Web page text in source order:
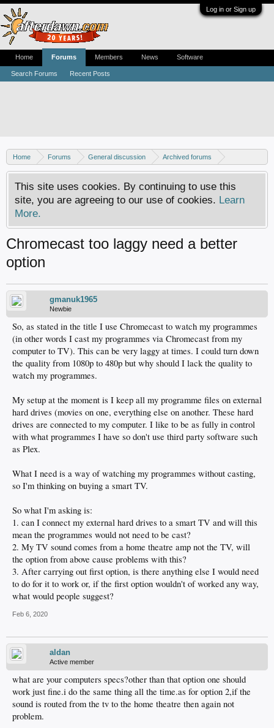
Log in or Sign up
Home Forums General discussion
Archived forums
Home Theater PC
This site uses cookies. By continuing to use this
site, you are agreeing to our use of cookies. Learn
More.
Chromecast too laggy need a better
option
gmanuk1965
Newbie
So, as stated in the title I use Chromecast to watch my programmes
(in other words I cast my programmes via Chromecast from my
computer to TV). This can be very laggy at times. I could turn down
the quality from 1080p to 480p but why should I lack the quality to
watch my programmes.
My setup at the moment is I keep all my programme files on external
hard drives (movies on one, everything else on another. These hard
drives are connected to my computer. I like to be as fully in control
with what programmes I have so don't use third party software such
as Plex.
What I need is a way of watching my programmes without casting,
so I'm thinking on buying a smart TV.
So what I'm asking is:
1. can I connect my external hard drives to a smart TV and will this
mean the programmes would not need to be cast?
2. My TV sound comes from a home theatre amp not the TV, will
the option from above cause problems with this?
3. After carrying out first option, is there anything else I would need
to do for it to work or, if the first option wouldn't of worked any way,
what would people suggest?
Feb 6, 2020
aldan
Active member
what are your computers specs?other than that option one should
work just fine.i do the same thing all the time.as for option 2,if the
sound is routed from the tv to the home theatre then again not
problem.
Home Forums
Search Forums Recent Posts
Members News Software